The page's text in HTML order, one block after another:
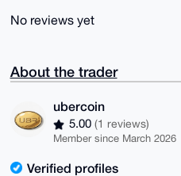
No reviews yet
About the trader
ubercoin
5.00 (1 reviews)
Member since March 2026
Verified profiles